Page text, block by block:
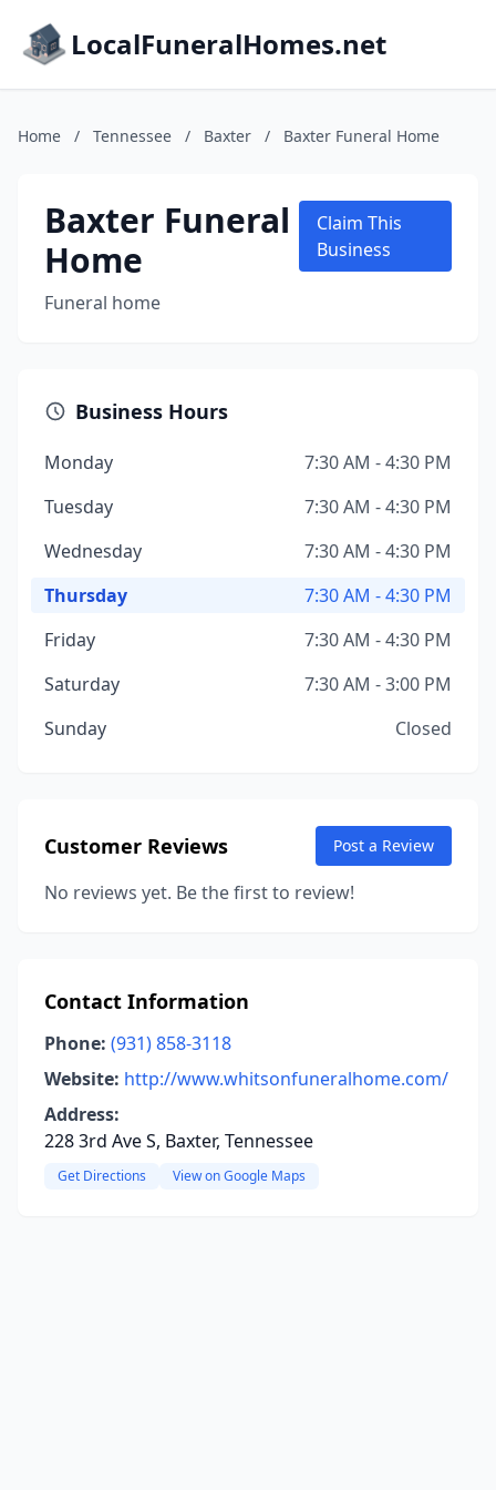
LocalFuneralHomes.net
Home / Tennessee / Baxter / Baxter Funeral Home
Baxter Funeral
Home
Funeral home
Claim This
Business
Business Hours
Monday
7:30 AM - 4:30 PM
Tuesday
7:30 AM - 4:30 PM
Wednesday
7:30 AM - 4:30 PM
Thursday
7:30 AM - 4:30 PM
Friday
7:30 AM - 4:30 PM
Saturday
7:30 AM - 3:00 PM
Sunday
Closed
Customer Reviews Post a Review
No reviews yet. Be the first to review!
Contact Information
Phone: (931) 858-3118
Website: http://www.whitsonfuneralhome.com/
Address:
228 3rd Ave S, Baxter, Tennessee
Get Directions View on Google Maps